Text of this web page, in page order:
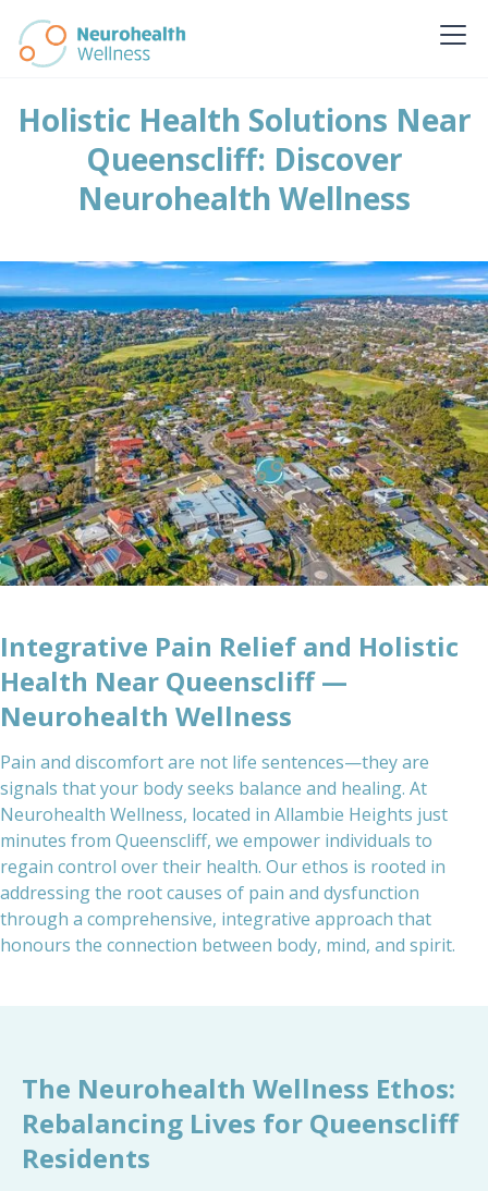
Holistic Health Solutions Near
Queenscliff: Discover
Neurohealth Wellness
Integrative Pain Relief and Holistic
Health Near Queenscliff —
Neurohealth Wellness
Pain and discomfort are not life sentences—they are
signals that your body seeks balance and healing. At
Neurohealth Wellness, located in Allambie Heights just
minutes from Queenscliff, we empower individuals to
regain control over their health. Our ethos is rooted in
addressing the root causes of pain and dysfunction
through a comprehensive, integrative approach that
honours the connection between body, mind, and spirit.
The Neurohealth Wellness Ethos:
Rebalancing Lives for Queenscliff
Residents